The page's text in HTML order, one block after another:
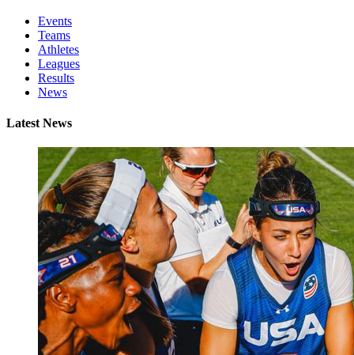
Events
Teams
Athletes
Leagues
Results
News
Latest News